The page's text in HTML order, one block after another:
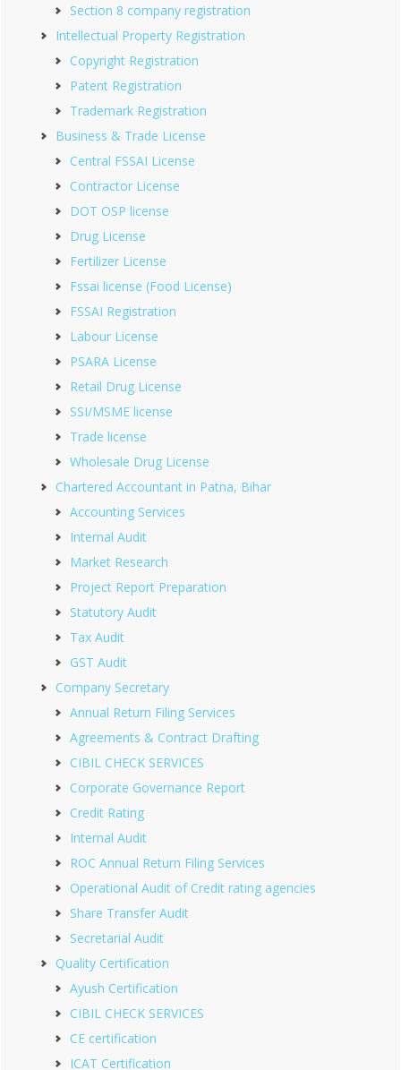
Section 8 company registration
Intellectual Property Registration
Copyright Registration
Patent Registration
Trademark Registration
Business & Trade License
Central FSSAI License
Contractor License
DOT OSP license
Drug License
Fertilizer License
Fssai license (Food License)
FSSAI Registration
Labour License
PSARA License
Retail Drug License
SSI/MSME license
Trade license
Wholesale Drug License
Chartered Accountant in Patna, Bihar
Accounting Services
Internal Audit
Market Research
Project Report Preparation
Statutory Audit
Tax Audit
GST Audit
Company Secretary
Annual Return Filing Services
Agreements & Contract Drafting
CIBIL CHECK SERVICES
Corporate Governance Report
Credit Rating
Internal Audit
ROC Annual Return Filing Services
Operational Audit of Credit rating agencies
Share Transfer Audit
Secretarial Audit
Quality Certification
Ayush Certification
CIBIL CHECK SERVICES
CE certification
ICAT Certification